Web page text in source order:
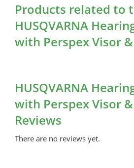
Products related to
HUSQVARNA
with Perspex Visor
HUSQVARNA
with Perspex Visor
Reviews
There are no reviews yet.